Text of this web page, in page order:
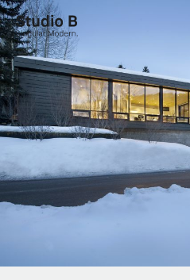
Studio B - Singular Modern.